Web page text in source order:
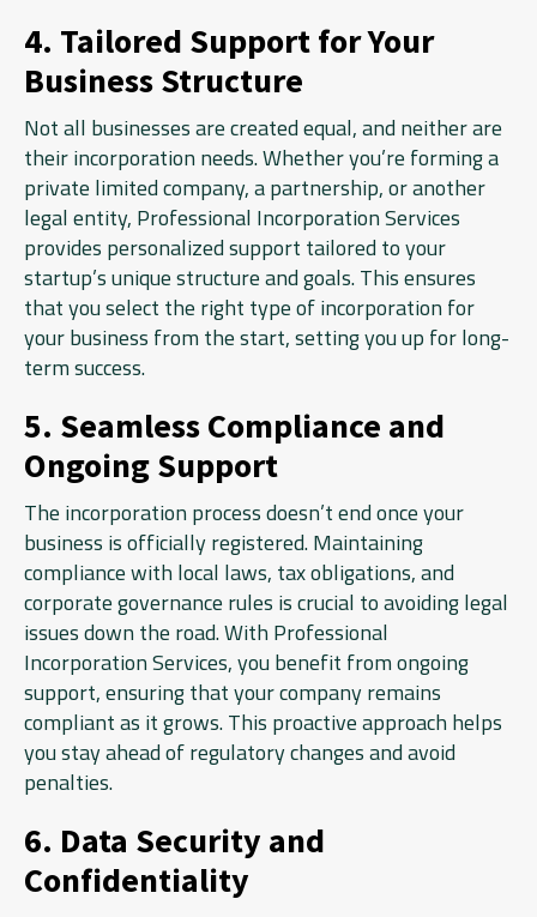
4. Tailored Support for Your
Business Structure
Not all businesses are created equal, and neither are
their incorporation needs. Whether you’re forming a
private limited company, a partnership, or another
legal entity, Professional Incorporation Services
provides personalized support tailored to your
startup’s unique structure and goals. This ensures
that you select the right type of incorporation for
your business from the start, setting you up for long-
term success.
5. Seamless Compliance and
Ongoing Support
The incorporation process doesn’t end once your
business is officially registered. Maintaining
compliance with local laws, tax obligations, and
corporate governance rules is crucial to avoiding legal
issues down the road. With Professional
Incorporation Services, you benefit from ongoing
support, ensuring that your company remains
compliant as it grows. This proactive approach helps
you stay ahead of regulatory changes and avoid
penalties.
6. Data Security and
Confidentiality